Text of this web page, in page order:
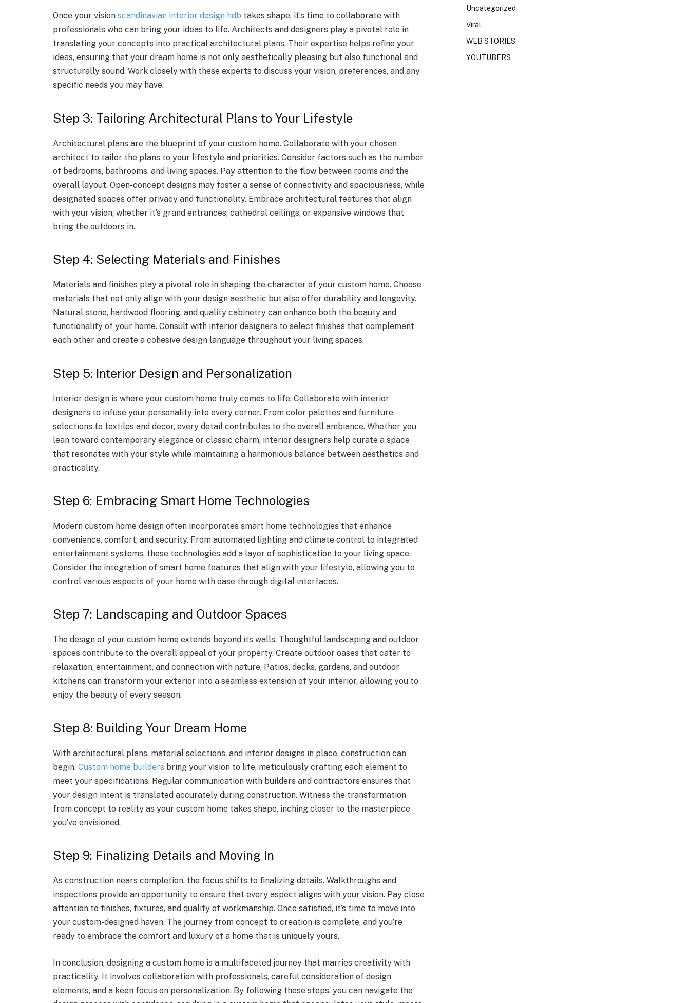
Once your vision scandinavian interior design hdb takes shape, it’s time to collaborate with
professionals who can bring your ideas to life. Architects and designers play a pivotal role in
translating your concepts into practical architectural plans. Their expertise helps refine your
ideas, ensuring that your dream home is not only aesthetically pleasing but also functional and
structurally sound. Work closely with these experts to discuss your vision, preferences, and any
specific needs you may have.
Step 3: Tailoring Architectural Plans to Your Lifestyle
Architectural plans are the blueprint of your custom home. Collaborate with your chosen
architect to tailor the plans to your lifestyle and priorities. Consider factors such as the number
of bedrooms, bathrooms, and living spaces. Pay attention to the flow between rooms and the
overall layout. Open-concept designs may foster a sense of connectivity and spaciousness, while
designated spaces offer privacy and functionality. Embrace architectural features that align
with your vision, whether it’s grand entrances, cathedral ceilings, or expansive windows that
bring the outdoors in.
Step 4: Selecting Materials and Finishes
Materials and finishes play a pivotal role in shaping the character of your custom home. Choose
materials that not only align with your design aesthetic but also offer durability and longevity.
Natural stone, hardwood flooring, and quality cabinetry can enhance both the beauty and
functionality of your home. Consult with interior designers to select finishes that complement
each other and create a cohesive design language throughout your living spaces.
Step 5: Interior Design and Personalization
Interior design is where your custom home truly comes to life. Collaborate with interior
designers to infuse your personality into every corner. From color palettes and furniture
selections to textiles and decor, every detail contributes to the overall ambiance. Whether you
lean toward contemporary elegance or classic charm, interior designers help curate a space
that resonates with your style while maintaining a harmonious balance between aesthetics and
practicality.
Step 6: Embracing Smart Home Technologies
Modern custom home design often incorporates smart home technologies that enhance
convenience, comfort, and security. From automated lighting and climate control to integrated
entertainment systems, these technologies add a layer of sophistication to your living space.
Consider the integration of smart home features that align with your lifestyle, allowing you to
control various aspects of your home with ease through digital interfaces.
Step 7: Landscaping and Outdoor Spaces
The design of your custom home extends beyond its walls. Thoughtful landscaping and outdoor
spaces contribute to the overall appeal of your property. Create outdoor oases that cater to
relaxation, entertainment, and connection with nature. Patios, decks, gardens, and outdoor
kitchens can transform your exterior into a seamless extension of your interior, allowing you to
enjoy the beauty of every season.
Step 8: Building Your Dream Home
With architectural plans, material selections, and interior designs in place, construction can
begin. Custom home builders bring your vision to life, meticulously crafting each element to
meet your specifications. Regular communication with builders and contractors ensures that
your design intent is translated accurately during construction. Witness the transformation
from concept to reality as your custom home takes shape, inching closer to the masterpiece
you’ve envisioned.
Step 9: Finalizing Details and Moving In
As construction nears completion, the focus shifts to finalizing details. Walkthroughs and
inspections provide an opportunity to ensure that every aspect aligns with your vision. Pay close
attention to finishes, fixtures, and quality of workmanship. Once satisfied, it’s time to move into
your custom-designed haven. The journey from concept to creation is complete, and you’re
ready to embrace the comfort and luxury of a home that is uniquely yours.
In conclusion, designing a custom home is a multifaceted journey that marries creativity with
practicality. It involves collaboration with professionals, careful consideration of design
elements, and a keen focus on personalization. By following these steps, you can navigate the
Uncategorized
Viral
WEB STORIES
YOUTUBERS